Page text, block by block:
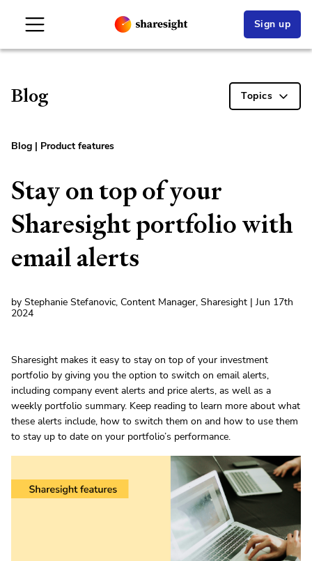
Sign up
Blog Topics
Blog | Product features
Stay on top of your
Sharesight portfolio with
email alerts
by Stephanie Stefanovic, Content Manager, Sharesight | Jun 17th
2024
Sharesight makes it easy to stay on top of your investment
portfolio by giving you the option to switch on email alerts,
including company event alerts and price alerts, as well as a
weekly portfolio summary. Keep reading to learn more about what
these alerts include, how to switch them on and how to use them
to stay up to date on your portfolio’s performance.